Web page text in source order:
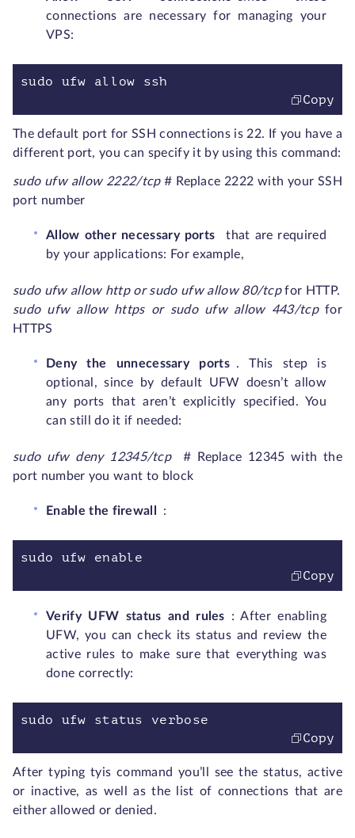
connections are necessary for managing your
VPS:
sudo ufw allow ssh
Copy
The default port for SSH connections is 22. If you have a
different port, you can specify it by using this command:
sudo ufw allow 2222/tcp# Replace 2222 with your SSH
port number
Allow other necessary ports
that are required
by your applications: For example,
sudo ufw allow http or sudo ufw allow 80/tcp for HTTP.
sudo ufw allow https or sudo ufw allow 443/tcp for
HTTPS
Deny the unnecessary ports . This step is
optional, since by default UFW doesn’t allow
any ports that aren’t explicitly specified. You
can still do it if needed:
sudo ufw deny 12345/tcp# Replace 12345 with the
port number you want to block
Enable the firewall :
sudo ufw enable
Copy
Verify UFW status and rules
: After enabling
UFW, you can check its status and review the
active rules to make sure that everything was
done correctly:
sudo ufw status verbose
Copy
After typing tyis command you’ll see the status, active
or inactive, as well as the list of connections that are
either allowed or denied.